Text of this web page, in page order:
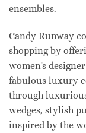
ensembles.
Candy Runway
shopping by
women's
fabulous luxury
through
wedges, stylish
inspired by the